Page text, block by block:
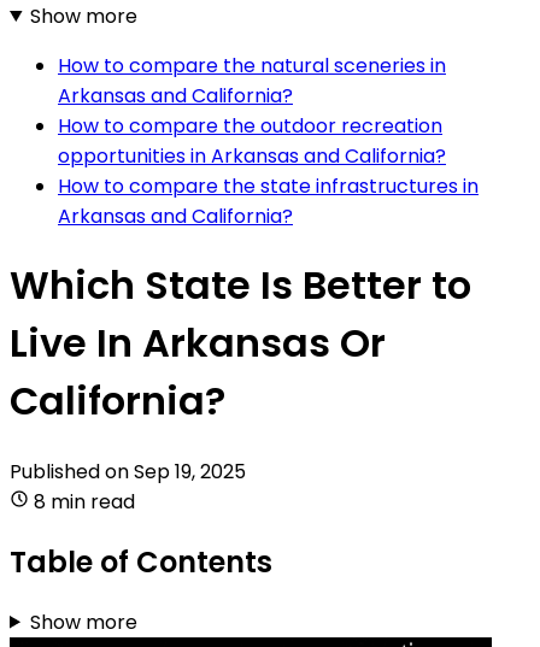
Show more
How to compare the natural sceneries in
Arkansas and California?
How to compare the outdoor recreation
opportunities in Arkansas and California?
How to compare the state infrastructures in
Arkansas and California?
Which State Is Better to
Live In Arkansas Or
California?
Published onSep 19, 2025
8 min read
Table of Contents
Show more